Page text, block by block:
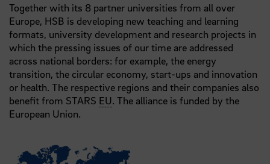
Together with its 8 partner universities from all over
Europe, HSB is developing new teaching and learning
formats, university development and research projects in
which the pressing issues of our time are addressed
across national borders: for example, the energy
transition, the circular economy, start-ups and innovation
or health. The respective regions and their companies also
benefit from STARS EU. The alliance is funded by the
European Union.